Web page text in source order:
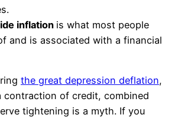
inflation is what most people
and is associated with a financial
the great depression deflation,
contraction of credit, combined
tightening is a myth. If you